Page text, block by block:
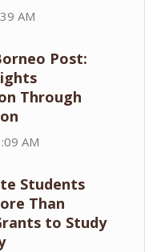
AM
Post:
Through
AM
Students
Than
to Study